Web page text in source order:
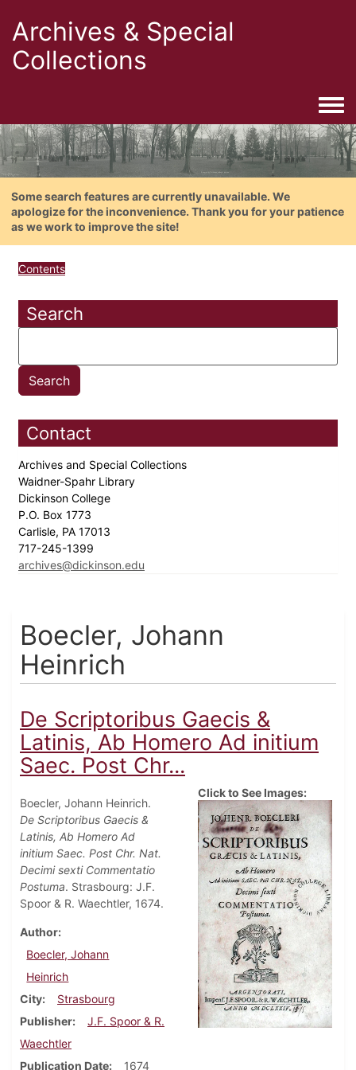
Archives & Special
Collections
Some search features are currently unavailable. We
apologize for the inconvenience. Thank you for your patience
as we work to improve the site!
Contents
Search
Contact
Archives and Special Collections
Waidner-Spahr Library
Dickinson College
P.O. Box 1773
Carlisle, PA 17013
717-245-1399
archives@dickinson.edu
Boecler, Johann
Heinrich
De Scriptoribus Gaecis &
Latinis, Ab Homero Ad initium
Saec. Post Chr...
Boecler, Johann Heinrich.
De Scriptoribus Gaecis &
Latinis, Ab Homero Ad
initium Saec. Post Chr. Nat.
Decimi sexti Commentatio
Postuma. Strasbourg: J.F.
Spoor & R. Waechtler, 1674.
Author
Boecler, Johann
Heinrich
City
Strasbourg
Publisher
J.F. Spoor & R.
Waechtler
Publication Date
1674
Click to See Images: